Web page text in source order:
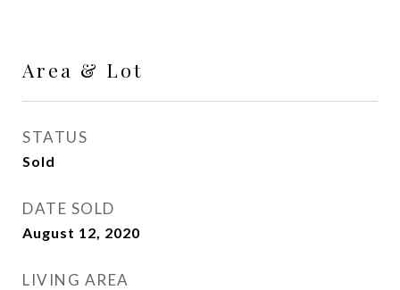
Area & Lot
STATUS
Sold
DATE SOLD
August 12, 2020
LIVING AREA